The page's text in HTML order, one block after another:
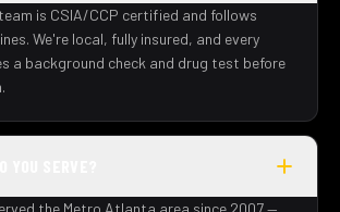
is CSIA/CCP certified and follows
We're local, fully insured, and every
a background check and drug test before
the Metro Atlanta area since 2007 —